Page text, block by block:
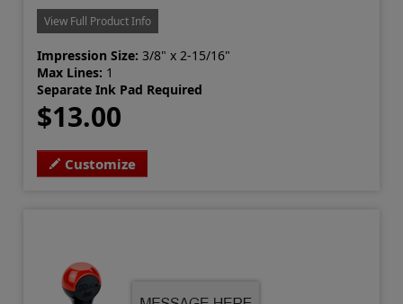
View Full Product Info
Impression Size: 3/8" x 2-15/16"
Max Lines: 1
Separate Ink Pad Required
$13.00
Customize